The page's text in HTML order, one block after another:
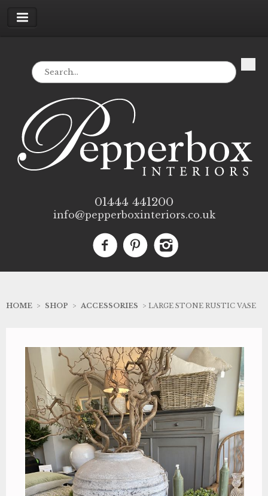
01444 441200
info@pepperboxinteriors.co.uk
HOME > SHOP > ACCESSORIES > LARGE STONE RUSTIC VASE